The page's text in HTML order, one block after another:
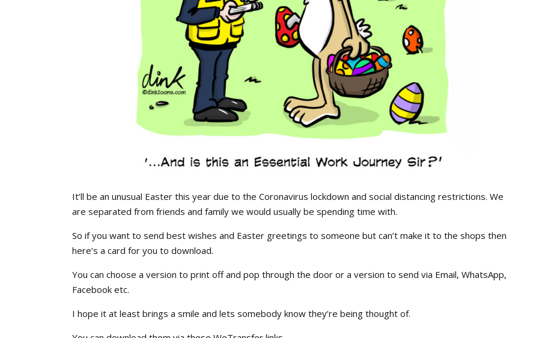
It’ll be an unusual Easter this year due to the Coronavirus lockdown and social distancing restrictions. We
are separated from friends and family we would usually be spending time with.
So if you want to send best wishes and Easter greetings to someone but can’t make it to the shops then
here’s a card for you to download.
You can choose a version to print off and pop through the door or a version to send via Email, WhatsApp,
Facebook etc.
I hope it at least brings a smile and lets somebody know they’re being thought of.